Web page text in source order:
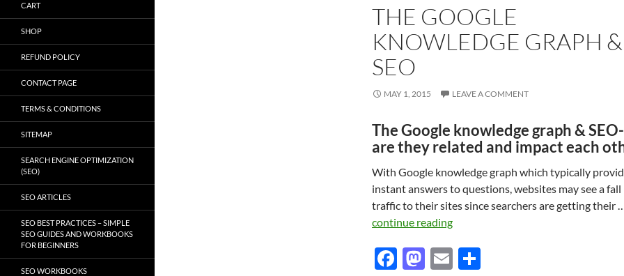
THE GOOGLE
KNOWLEDGE GRAPH &
SEO
MAY 1, 2015 LEAVE A COMMENT
The Google knowledge graph &
are they related and impact each
With Google knowledge graph which typically
instant answers to questions, websites may see a fall
traffic to their sites since searchers are getting their
continue reading
F
M E
CART
SHOP
REFUND POLICY
CONTACT PAGE
TERMS & CONDITIONS
SITEMAP
SEARCH ENGINE OPTIMIZATION
(SEO)
SEO ARTICLES
SEO BEST PRACTICES – SIMPLE
SEO GUIDES AND WORKBOOKS
FOR BEGINNERS
SEO WORKBOOKS